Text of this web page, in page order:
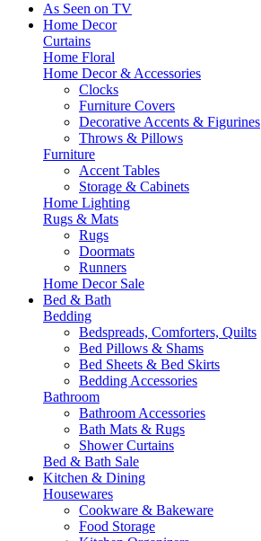
As Seen on TV
Home Decor
Curtains
Home Floral
Home Decor & Accessories
Clocks
Furniture Covers
Decorative Accents & Figurines
Throws & Pillows
Furniture
Accent Tables
Storage & Cabinets
Home Lighting
Rugs & Mats
Rugs
Doormats
Runners
Home Decor Sale
Bed & Bath
Bedding
Bedspreads, Comforters, Quilts
Bed Pillows & Shams
Bed Sheets & Bed Skirts
Bedding Accessories
Bathroom
Bathroom Accessories
Bath Mats & Rugs
Shower Curtains
Bed & Bath Sale
Kitchen & Dining
Housewares
Cookware & Bakeware
Food Storage